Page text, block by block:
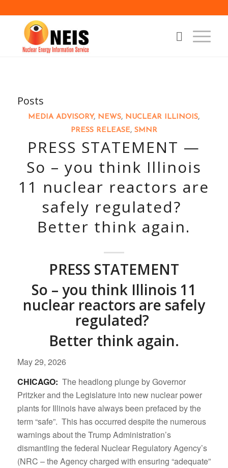
Posts
MEDIA ADVISORY, NEWS, NUCLEAR ILLINOIS,
PRESS RELEASE, SMNR
PRESS STATEMENT —
So – you think Illinois
11 nuclear reactors are
safely regulated?
Better think again.
PRESS STATEMENT
So – you think Illinois 11
nuclear reactors are safely
regulated?
Better think again.
May 29, 2026
CHICAGO: The headlong plunge by Governor
Pritzker and the Legislature into new nuclear power
plants for Illinois have always been prefaced by the
term “safe”. This has occurred despite the numerous
warnings about the Trump Administration’s
dismantling the federal Nuclear Regulatory Agency’s
(NRC – the Agency charged with ensuring “adequate”